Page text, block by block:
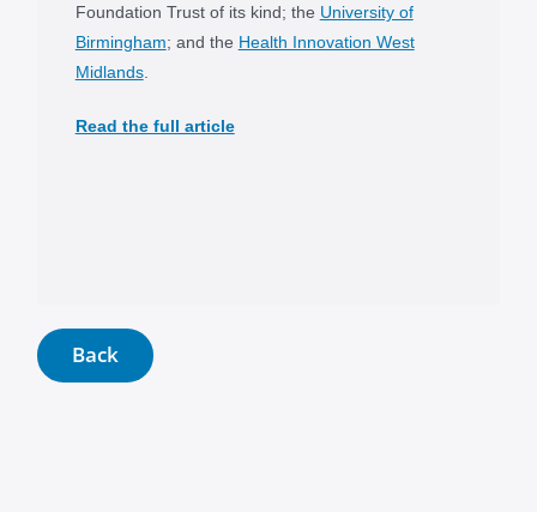
Foundation Trust of its kind; the University of
Birmingham; and the Health Innovation West
Midlands.
Read the full article
Back